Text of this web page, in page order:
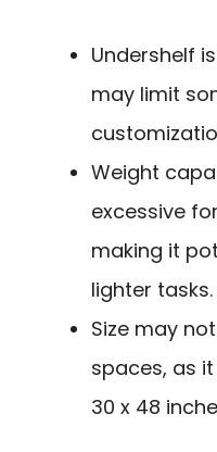
Undershelf
may limit
Weight
excessive
making it
lighter tasks.
Size may
spaces, as
30 x 48